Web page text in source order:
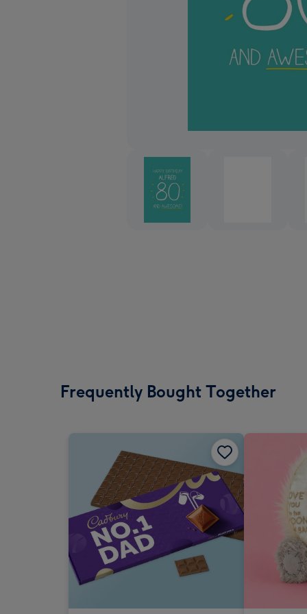
Frequently Bought Together